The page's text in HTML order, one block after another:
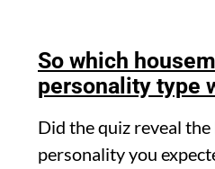
So which
personality type
Did the quiz reveal
personality you